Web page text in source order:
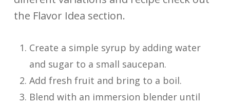
the Flavor Idea section.
Create a simple syrup by adding water
and sugar to a small saucepan.
Add fresh fruit and bring to a boil.
Blend with an immersion blender until